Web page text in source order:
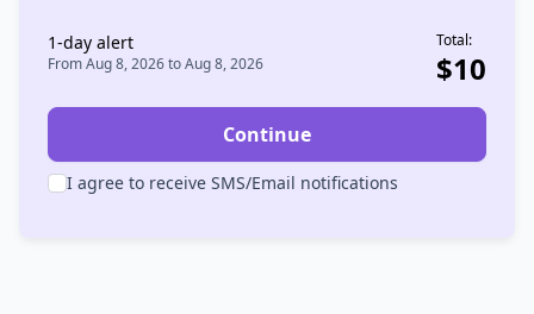
1-day alert
FromAug 8, 2026toAug 8, 2026
Total:
$10
Continue
I agree to receive SMS/Email notifications